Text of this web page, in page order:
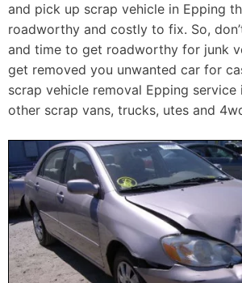
and pick up scrap vehicle in Epping
roadworthy and costly to fix. So,
and time to get roadworthy for junk
get removed you unwanted car for
scrap vehicle removal Epping
other scrap vans, trucks, utes and